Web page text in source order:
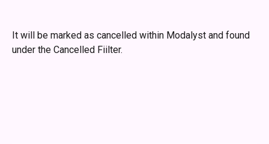
It will be marked as cancelled within Modalyst and found
under the Cancelled Fiilter.